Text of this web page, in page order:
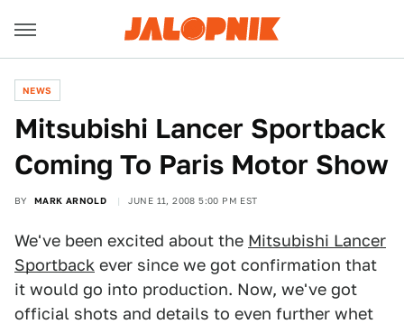
NEWS
Mitsubishi Lancer Sportback
Coming To Paris Motor Show
BY MARK ARNOLD JUNE 11, 2008 5:00 PM EST
We've been excited about the Mitsubishi Lancer
Sportback ever since we got confirmation that
it would go into production. Now, we've got
official shots and details to even further whet